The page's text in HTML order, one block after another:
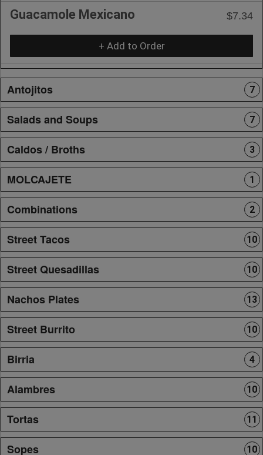
Guacamole Mexicano $7.34
+ Add to Order
Antojitos 7
Salads and Soups 7
Caldos / Broths 3
MOLCAJETE 1
Combinations 2
Street Tacos 10
Street Quesadillas 10
Nachos Plates 13
Street Burrito 10
Birria 4
Alambres 10
Tortas 11
Sopes 10